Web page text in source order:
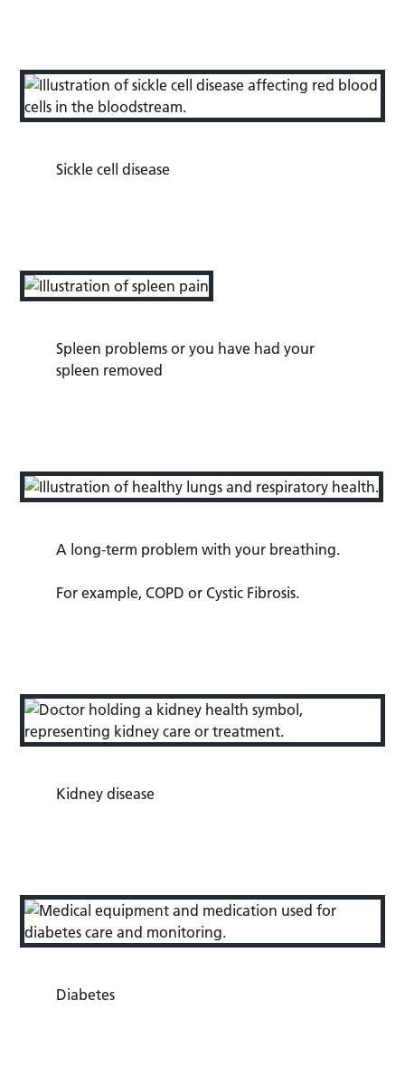
Sickle cell disease
Spleen problems or you have had your
spleen removed
A long-term problem with your breathing.
For example, COPD or Cystic Fibrosis.
Kidney disease
Diabetes